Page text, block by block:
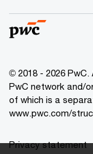
© 2018 - 2026
PwC network and/
of which is a
www.pwc.com/
Privacy statement